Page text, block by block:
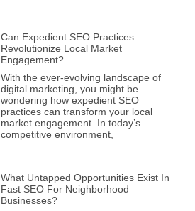
Can Expedient SEO Practices
Revolutionize Local Market
Engagement?
With the ever-evolving landscape of
digital marketing, you might be
wondering how expedient SEO
practices can transform your local
market engagement. In today’s
competitive environment,
What Untapped Opportunities Exist In
Fast SEO For Neighborhood
Businesses?